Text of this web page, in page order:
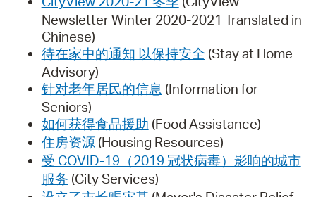
Newsletter Winter 2020-2021 Translated in
Chinese)
待在家中的通知 以保持安全 (Stay at Home
Advisory)
针对老年居民的信息 (Information for
Seniors)
如何获得食品援助 (Food Assistance)
住房资源 (Housing Resources)
受 COVID-19（2019 冠状病毒）影响的城市
服务 (City Services)